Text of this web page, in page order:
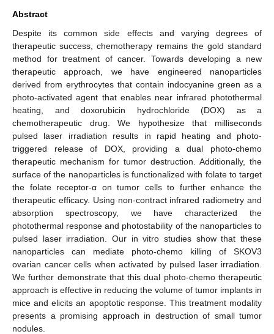
Abstract
Despite its common side effects and varying degrees of
therapeutic success, chemotherapy remains the gold standard
method for treatment of cancer. Towards developing a new
therapeutic approach, we have engineered nanoparticles
derived from erythrocytes that contain indocyanine green as a
photo-activated agent that enables near infrared photothermal
heating, and doxorubicin hydrochloride (DOX) as a
chemotherapeutic drug. We hypothesize that milliseconds
pulsed laser irradiation results in rapid heating and photo-
triggered release of DOX, providing a dual photo-chemo
therapeutic mechanism for tumor destruction. Additionally, the
surface of the nanoparticles is functionalized with folate to target
the folate receptor-α on tumor cells to further enhance the
therapeutic efficacy. Using non-contract infrared radiometry and
absorption spectroscopy, we have characterized the
photothermal response and photostability of the nanoparticles to
pulsed laser irradiation. Our in vitro studies show that these
nanoparticles can mediate photo-chemo killing of SKOV3
ovarian cancer cells when activated by pulsed laser irradiation.
We further demonstrate that this dual photo-chemo therapeutic
approach is effective in reducing the volume of tumor implants in
mice and elicits an apoptotic response. This treatment modality
presents a promising approach in destruction of small tumor
nodules.